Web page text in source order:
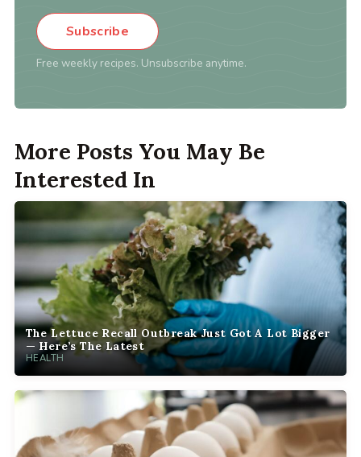
Subscribe
Free weekly recipes. Unsubscribe anytime.
More Posts You May Be
Interested In
The Lettuce Recall Outbreak Just Got A Lot Bigger
— Here’s The Latest
HEALTH